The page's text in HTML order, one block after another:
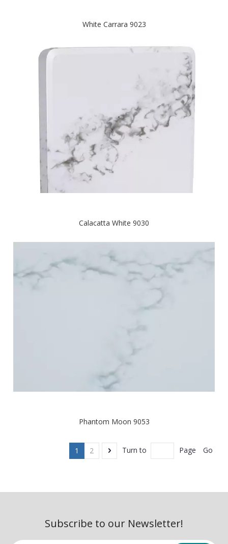
White Carrara 9023
Calacatta White 9030
Phantom Moon 9053
1 2 Turn to Page Go
Subscribe to our Newsletter!